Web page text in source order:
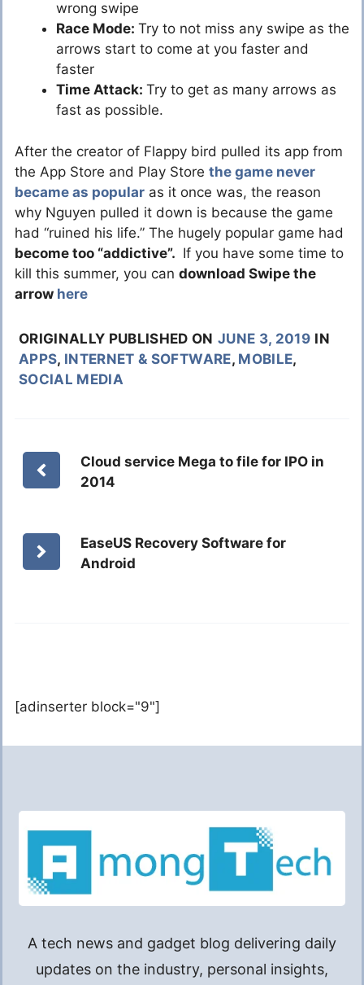
wrong swipe
Race Mode: Try to not miss any swipe as the
arrows start to come at you faster and
faster
Time Attack: Try to get as many arrows as
fast as possible.
After the creator of Flappy bird pulled its app from
the App Store and Play Store the game never
became as popular as it once was, the reason
why Nguyen pulled it down is because the game
had “ruined his life.” The hugely popular game had
become too “addictive”. If you have some time to
kill this summer, you can download Swipe the
arrow here
ORIGINALLY PUBLISHED ON JUNE 3, 2019 IN
APPS, INTERNET & SOFTWARE, MOBILE,
SOCIAL MEDIA
Cloud service Mega to file for IPO in
2014
EaseUS Recovery Software for
Android
[adinserter block="9"]
A tech news and gadget blog delivering daily
updates on the industry, personal insights,